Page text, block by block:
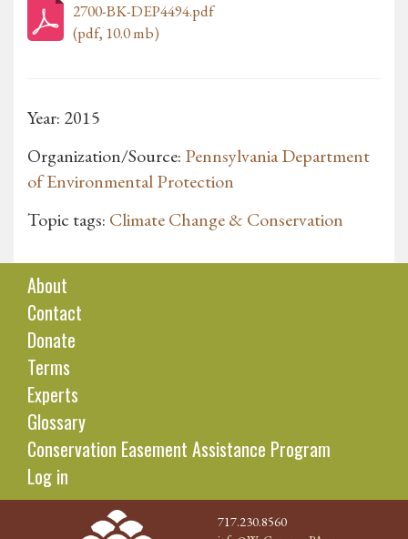
2700-BK-DEP4494.pdf
(pdf, 10.0 mb)
Year: 2015
Organization/Source: Pennsylvania Department
of Environmental Protection
Topic tags: Climate Change & Conservation
About
Contact
Donate
Terms
Experts
Glossary
Conservation Easement Assistance Program
Log in
717.230.8560